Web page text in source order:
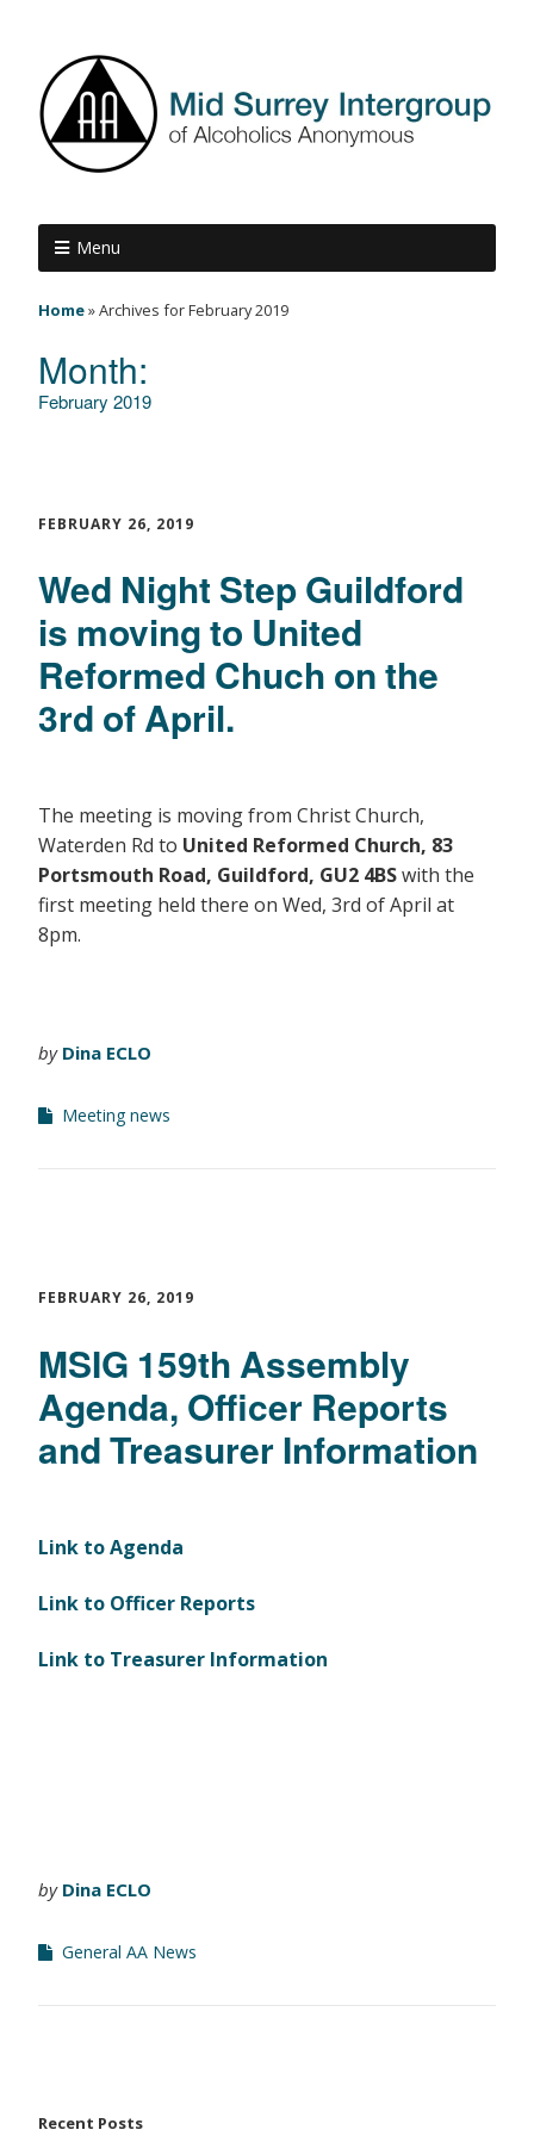
Menu
Home»Archives for February 2019
Month:
February 2019
FEBRUARY 26, 2019
Wed Night Step Guildford
is moving to United
Reformed Chuch on the
3rd of April.
The meeting is moving from Christ Church,
Waterden Rd to United Reformed Church, 83
Portsmouth Road, Guildford, GU2 4BSwith the
first meeting held there on Wed, 3rd of April at
8pm.
by Dina ECLO
Meeting news
FEBRUARY 26, 2019
MSIG 159th Assembly
Agenda, Officer Reports
and Treasurer Information
Link to Agenda
Link to Officer Reports
Link to Treasurer Information
by Dina ECLO
General AA News
Recent Posts